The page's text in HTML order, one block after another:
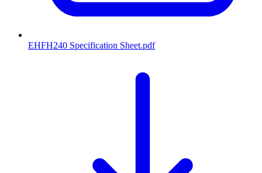
EHFH240 Specification Sheet.pdf